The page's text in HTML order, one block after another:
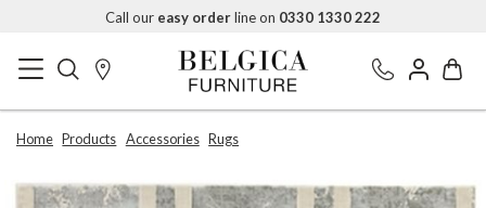
Call our easy orderline on 0330 1330 222
Home Products Accessories Rugs